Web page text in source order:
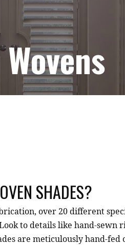
SHADES?
over 20 different
to details like hand-sewn
are meticulously hand-